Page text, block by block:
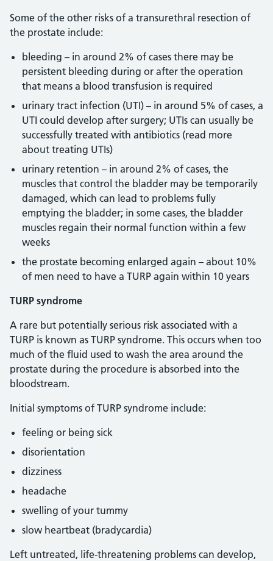
Some of the other risks of a transurethral resection of
the prostate include:
bleeding – in around 2% of cases there may be
persistent bleeding during or after the operation
that means a blood transfusion is required
urinary tract infection (UTI) – in around 5% of cases, a
UTI could develop after surgery; UTIs can usually be
successfully treated with antibiotics (read more
about treating UTIs)
urinary retention – in around 2% of cases, the
muscles that control the bladder may be temporarily
damaged, which can lead to problems fully
emptying the bladder; in some cases, the bladder
muscles regain their normal function within a few
weeks
the prostate becoming enlarged again – about 10%
of men need to have a TURP again within 10 years
TURP syndrome
A rare but potentially serious risk associated with a
TURP is known as TURP syndrome. This occurs when too
much of the fluid used to wash the area around the
prostate during the procedure is absorbed into the
bloodstream.
Initial symptoms of TURP syndrome include:
feeling or being sick
disorientation
dizziness
headache
swelling of your tummy
slow heartbeat (bradycardia)
Left untreated, life-threatening problems can develop,